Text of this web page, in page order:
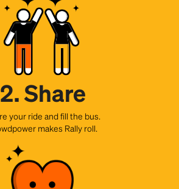
2. Share
your ride and fill the bus.
makes Rally roll.